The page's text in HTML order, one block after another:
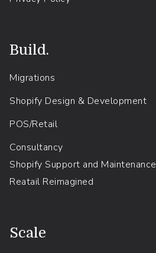
Build.
Migrations
Shopify Design & Development
POS/Retail
Consultancy
Shopify Support and Maintenance
Reatail Reimagined
Scale